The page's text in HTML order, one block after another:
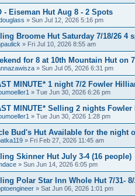
- Eiseman Hut Aug 8 - 2 Spots
» Sun Jul 12, 2026 5:16 pm
Broome Hut Saturday 7/18/26 4
» Fri Jul 10, 2026 8:55 am
for 8 at 10th Mountain Hut on
» Sun Jul 05, 2026 6:31 pm
MINUTE* 1 night 7/2 Fowler
» Tue Jun 30, 2026 6:26 pm
MINUTE* Selling 2 nights
» Tue Jun 30, 2026 1:28 pm
Bud's Hut Available for the night
» Fri Feb 27, 2026 11:45 am
Skinner Hut July 3-4 (16 people)
» Sun Jun 14, 2026 6:05 pm
Polar Star Inn Whole Hut 7/31-
» Sat Jun 06, 2026 1:01 pm